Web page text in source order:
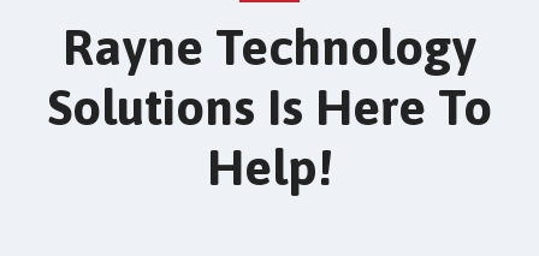
Rayne Technology
Solutions Is Here To
Help!